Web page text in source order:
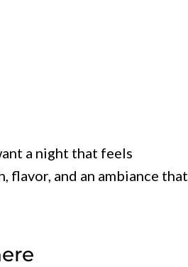
a night that feels
and an ambiance that